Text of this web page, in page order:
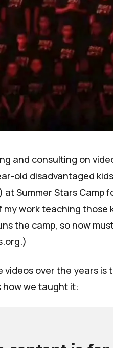
and consulting on
old disadvantaged
Summer Stars Camp
work teaching those
the camp, so now
.)
videos over the years
how we taught it: